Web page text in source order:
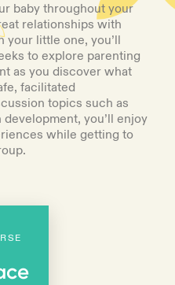
baby throughout your
relationships with
your little one, you’ll
to explore parenting
as you discover what
facilitated
topics such as
you’ll enjoy
while getting to